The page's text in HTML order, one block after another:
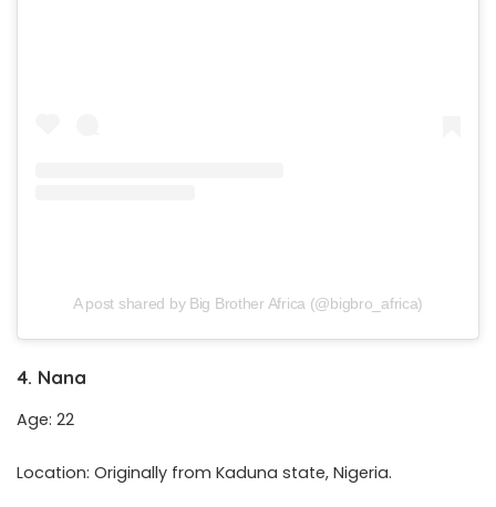
A post shared by Big Brother Africa (@bigbro_africa)
4. Nana
Age: 22
Location: Originally from Kaduna state, Nigeria.